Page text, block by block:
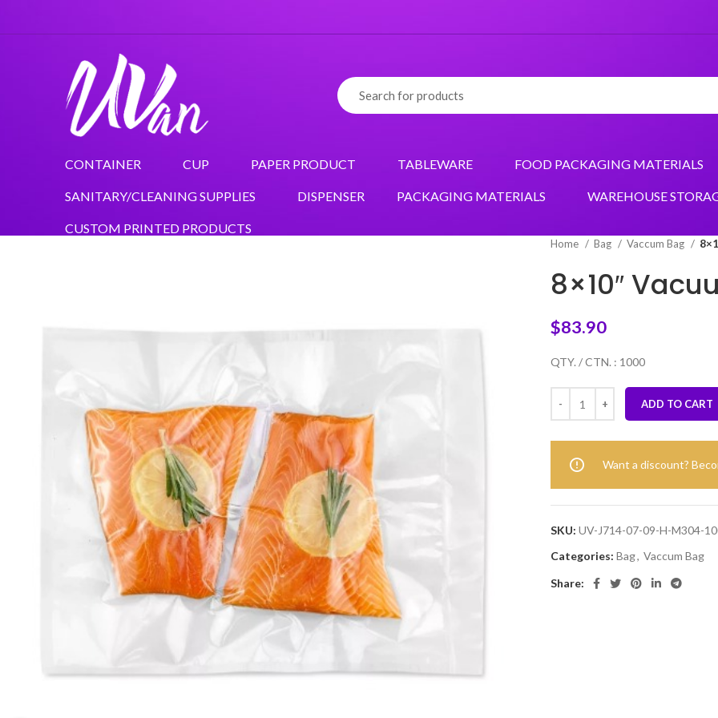
CONTAINER CUP PAPER PRODUCT TABLEWARE FOOD PACKAGING MATERIALS
SANITARY/CLEANING SUPPLIES DISPENSER PACKAGING MATERIALS WAREHOUSE
CUSTOM PRINTED PRODUCTS
Home Bag Vaccum Bag
8×10″
$83.90
QTY. / CTN. : 1000
ADD TO CART
Want a discount?
SKU: UV-J714-07-09-H-M304-
Categories: Bag, Vaccum Bag
Share: